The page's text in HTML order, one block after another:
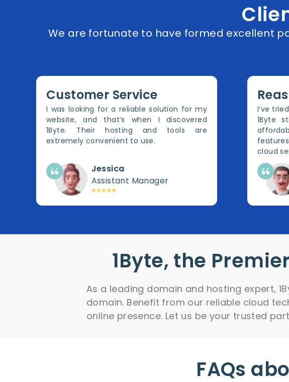
We are fortunate to have formed excellent
Customer Service
I was looking for a reliable solution for my
website, and that’s when I discovered
1Byte. Their hosting and tools are
extremely convenient to use.
Jessica
Assistant Manager
I’ve
1Byte
cloud
1Byte, the
As a leading domain and hosting expert,
domain. Benefit from our reliable cloud
online presence. Let us be your trusted
FAQs